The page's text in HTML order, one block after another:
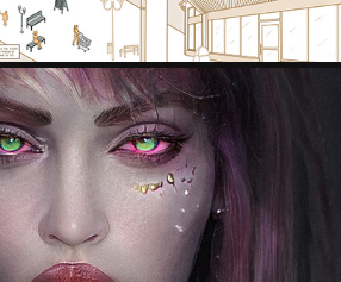
STYLEGAN PORTRAITS
2021